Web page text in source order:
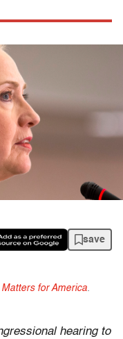
save
for America.
hearing to